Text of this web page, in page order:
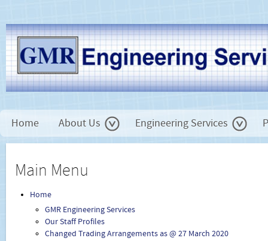
Home About Us Engineering Services
Main Menu
Home
GMR Engineering Services
Our Staff Profiles
Changed Trading Arrangements as @ 27 March 2020